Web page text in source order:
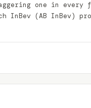
one in every
InBev (AB InBev)